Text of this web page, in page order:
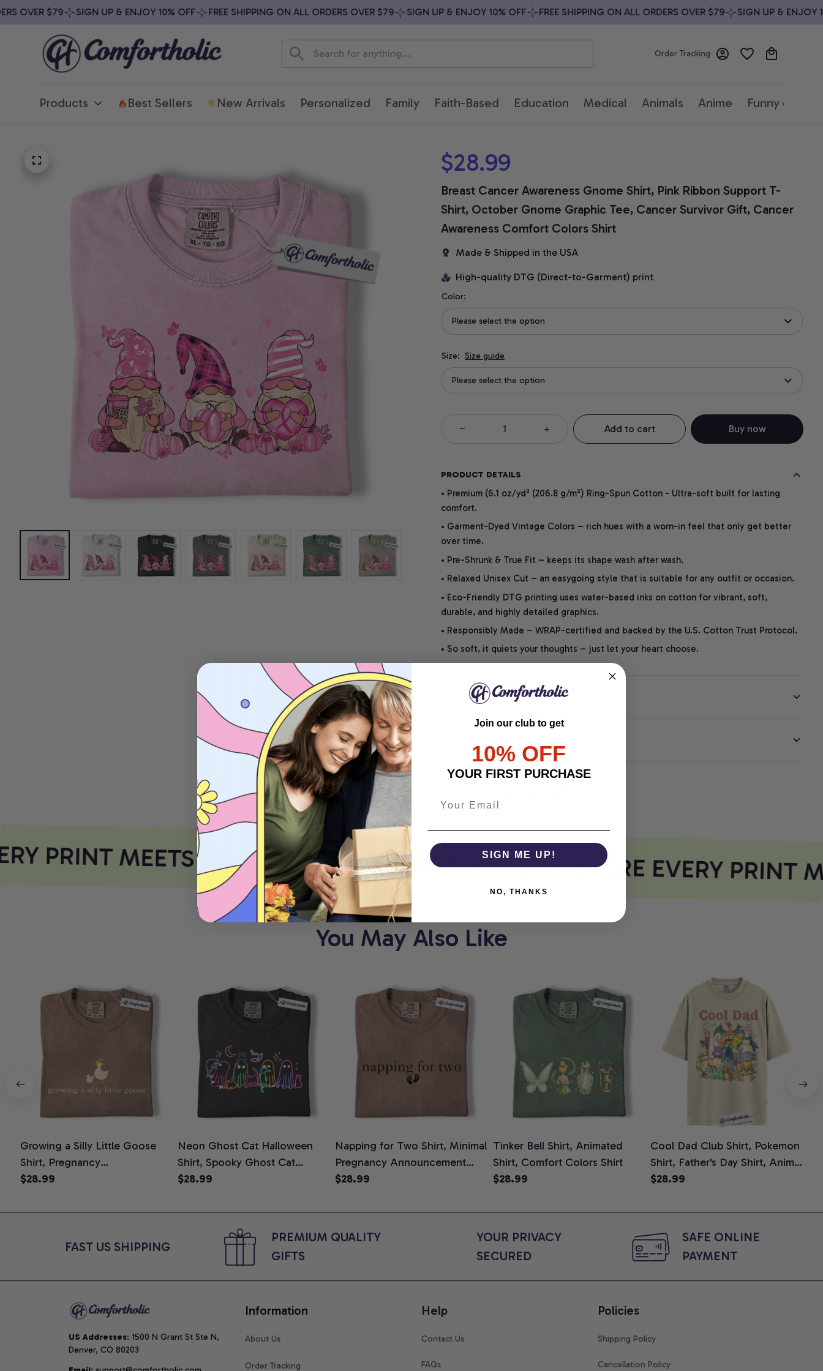
$79 SIGN UP & ENJOY 10% OFF FREE SHIPPING ON ALL ORDERS OVER $79 SIGN UP & ENJOY 10% OFF FREE SHIPPING ON ALL ORDERS OVER $79 SIGN UP & ENJOY 10%
Order Tracking
Products Best Sellers New Arrivals Personalized Family Faith-Based Education Medical Animals Anime Funny quotes
$28.99
Breast Cancer Awareness Gnome Shirt, Pink Ribbon Support T-
Shirt, October Gnome Graphic Tee, Cancer Survivor Gift, Cancer
Awareness Comfort Colors Shirt
Made & Shipped in the USA
High-quality DTG (Direct-to-Garment) print
Color:
Please select the option
Size: Size guide
Please select the option
Add to cart Buy now
PRODUCT DETAILS
• Premium (6.1 oz/yd² (206.8 g/m²) Ring-Spun Cotton - Ultra-soft built for lasting
comfort.
• Garment-Dyed Vintage Colors – rich hues with a worn-in feel that only get better
over time.
• Pre-Shrunk & True Fit – keeps its shape wash after wash.
• Relaxed Unisex Cut – an easygoing style that is suitable for any outfit or occasion.
• Eco-Friendly DTG printing uses water-based inks on cotton for vibrant, soft,
durable, and highly detailed graphics.
• Responsibly Made – WRAP-certified and backed by the U.S. Cotton Trust Protocol.
• So soft, it quiets your thoughts – just let your heart choose.
SHIPPING INFO
PRINT MEETS COMFORT COMFORTHOLIC WHERE EVERY PRINT
You May Also Like
Growing a Silly Little Goose
Shirt, Pregnancy
Announcement T-Shirt, Cute
Tee, Pregnancy Reveal Gift for
$28.99
Neon Ghost Cat Halloween
Shirt, Spooky Ghost Cat
Graphic Tee, Halloween Cat
Cat Lovers, Comfort Colors
$28.99
Napping for Two Shirt, Minimal
Pregnancy Announcement
Graphic Tee, Mom To Be T-
for Expecting Moms, Comfort
$28.99
Tinker Bell Shirt, Animated
Shirt, Comfort Colors Shirt
$28.99
Cool Dad Club Shirt, Pokemon
Shirt, Father's Day Shirt, Anime
Graphic Tee, Comfort Colors
$28.99
FAST US SHIPPING
PREMIUM QUALITY
GIFTS
YOUR PRIVACY
SECURED
SAFE ONLINE
PAYMENT
US Addresses: 1500 N Grant St Ste N,
Denver, CO 80203
Information
About Us
Order Tracking
Help
Contact Us
FAQs
Policies
Shipping Policy
Cancellation Policy
Join our club to get
10% OFF
YOUR FIRST PURCHASE
SIGN ME UP!
NO, THANKS